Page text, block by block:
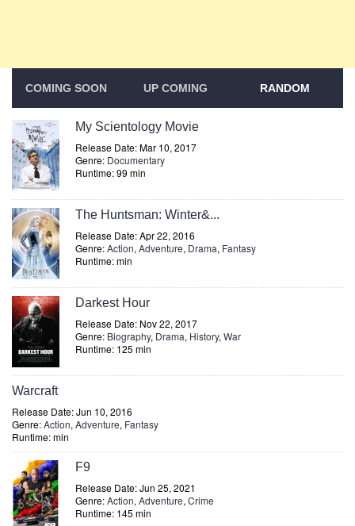
COMING SOON UP COMING RANDOM
My Scientology Movie
Release Date: Mar 10, 2017
Genre: Documentary
Runtime: 99 min
The Huntsman: Winter&...
Release Date: Apr 22, 2016
Genre:Action, Adventure, Drama, Fantasy
Runtime: min
Darkest Hour
Release Date: Nov 22, 2017
Genre: Biography, Drama, History, War
Runtime: 125 min
Warcraft
Release Date: Jun 10, 2016
Genre:Action, Adventure, Fantasy
Runtime: min
F9
Release Date: Jun 25, 2021
Genre:Action, Adventure, Crime
Runtime: 145 min